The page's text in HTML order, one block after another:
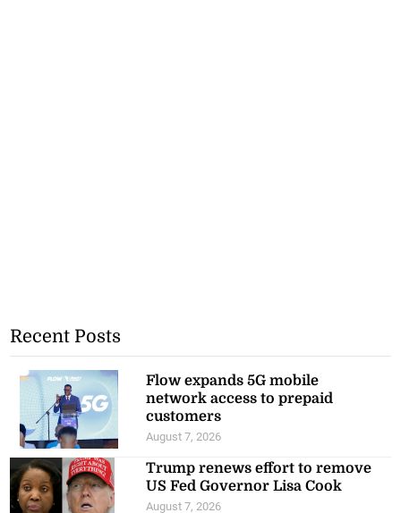
Recent Posts
Flow expands 5G mobile
network access to prepaid
customers
August 7, 2026
Trump renews effort to remove
US Fed Governor Lisa Cook
August 7, 2026